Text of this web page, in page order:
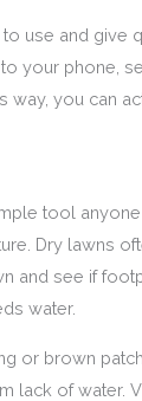
use and give
your phone,
way, you can
tool
Dry lawns
and see if
water.
or brown
lack of water.